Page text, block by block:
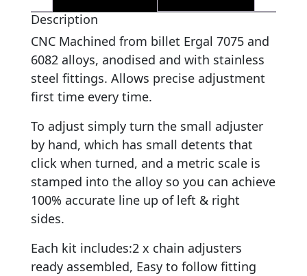
Description
CNC Machined from billet Ergal 7075 and
6082 alloys, anodised and with stainless
steel fittings. Allows precise adjustment
first time every time.
To adjust simply turn the small adjuster
by hand, which has small detents that
click when turned, and a metric scale is
stamped into the alloy so you can achieve
100% accurate line up of left & right
sides.
Each kit includes:2 x chain adjusters
ready assembled, Easy to follow fitting